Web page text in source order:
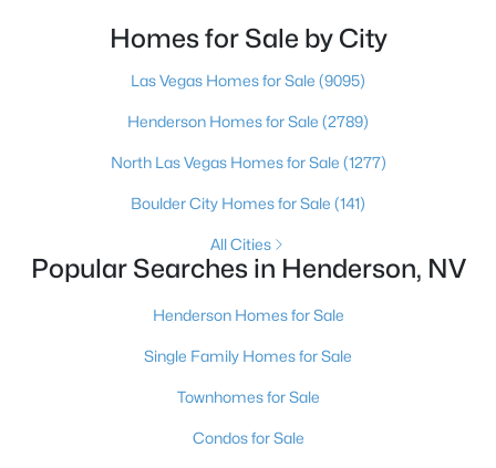
Sqft
MLS#: 2805305
New - 11 Hours Ago
Baths
2150
Sqft
buyer, but if you want a full team behind you, a
Henderson native’s neighborhood knowledge, and a
Homes for Sale by City
Las Vegas Homes for Sale (9095)
Henderson Homes for Sale (2789)
North Las Vegas Homes for Sale (1277)
Boulder City Homes for Sale (141)
All Cities
Popular Searches in Henderson, NV
Henderson Homes for Sale
Single Family Homes for Sale
Townhomes for Sale
Condos for Sale